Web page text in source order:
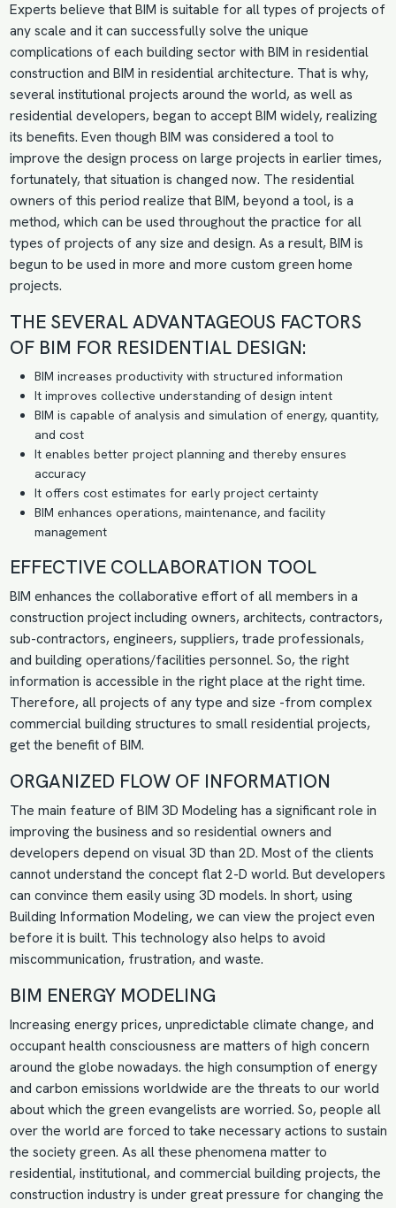
Experts believe that BIM is suitable for all types of projects of
any scale and it can successfully solve the unique
complications of each building sector with BIM in residential
construction and BIM in residential architecture. That is why,
several institutional projects around the world, as well as
residential developers, began to accept BIM widely, realizing
its benefits. Even though BIM was considered a tool to
improve the design process on large projects in earlier times,
fortunately, that situation is changed now. The residential
owners of this period realize that BIM, beyond a tool, is a
method, which can be used throughout the practice for all
types of projects of any size and design. As a result, BIM is
begun to be used in more and more custom green home
projects.
THE SEVERAL ADVANTAGEOUS FACTORS
OF BIM FOR RESIDENTIAL DESIGN:
BIM increases productivity with structured information
It improves collective understanding of design intent
BIM is capable of analysis and simulation of energy, quantity,
and cost
It enables better project planning and thereby ensures
accuracy
It offers cost estimates for early project certainty
BIM enhances operations, maintenance, and facility
management
EFFECTIVE COLLABORATION TOOL
BIM enhances the collaborative effort of all members in a
construction project including owners, architects, contractors,
sub-contractors, engineers, suppliers, trade professionals,
and building operations/facilities personnel. So, the right
information is accessible in the right place at the right time.
Therefore, all projects of any type and size -from complex
commercial building structures to small residential projects,
get the benefit of BIM.
ORGANIZED FLOW OF INFORMATION
The main feature of BIM 3D Modeling has a significant role in
improving the business and so residential owners and
developers depend on visual 3D than 2D. Most of the clients
cannot understand the concept flat 2-D world. But developers
can convince them easily using 3D models. In short, using
Building Information Modeling, we can view the project even
before it is built. This technology also helps to avoid
miscommunication, frustration, and waste.
BIM ENERGY MODELING
Increasing energy prices, unpredictable climate change, and
occupant health consciousness are matters of high concern
around the globe nowadays. the high consumption of energy
and carbon emissions worldwide are the threats to our world
about which the green evangelists are worried. So, people all
over the world are forced to take necessary actions to sustain
the society green. As all these phenomena matter to
residential, institutional, and commercial building projects, the
construction industry is under great pressure for changing the